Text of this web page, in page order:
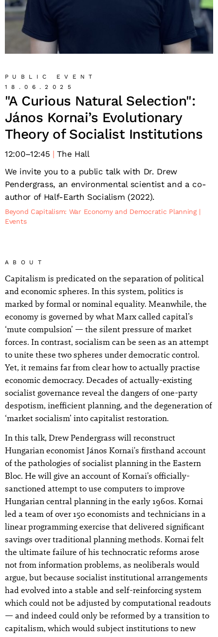
PUBLIC EVENT
18.06.2025
"A Curious Natural Selection":
János Kornai’s Evolutionary
Theory of Socialist Institutions
12:00–12:45
The Hall
We invite you to a public talk with Dr. Drew
Pendergrass, an environmental scientist and a co-
author of Half-Earth Socialism (2022).
Beyond Capitalism: War Economy and Democratic Planning
Events
ABOUT
Capitalism is predicated on the separation of political
and economic spheres. In this system, politics is
marked by formal or nominal equality. Meanwhile, the
economy is governed by what Marx called capital’s
‘mute compulsion’ — the silent pressure of market
forces. In contrast, socialism can be seen as an attempt
to unite these two spheres under democratic control.
Yet, it remains far from clear how to actually practise
economic democracy. Decades of actually-existing
socialist governance reveal the dangers of one-party
despotism, inefficient planning, and the degeneration of
‘market socialism’ into capitalist restoration.
In this talk, Drew Pendergrass will reconstruct
Hungarian economist János Kornai's firsthand account
of the pathologies of socialist planning in the Eastern
Bloc. He will give an account of Kornai’s officially-
sanctioned attempt to use computers to improve
Hungarian central planning in the early 1960s. Kornai
led a team of over 150 economists and technicians in a
linear programming exercise that delivered significant
savings over traditional planning methods. Kornai felt
the ultimate failure of his technocratic reforms arose
not from information problems, as neoliberals would
argue, but because socialist institutional arrangements
had evolved into a stable and self-reinforcing system
which could not be adjusted by computational readouts
— and indeed could only be reformed by a transition to
capitalism, which would subject institutions to new